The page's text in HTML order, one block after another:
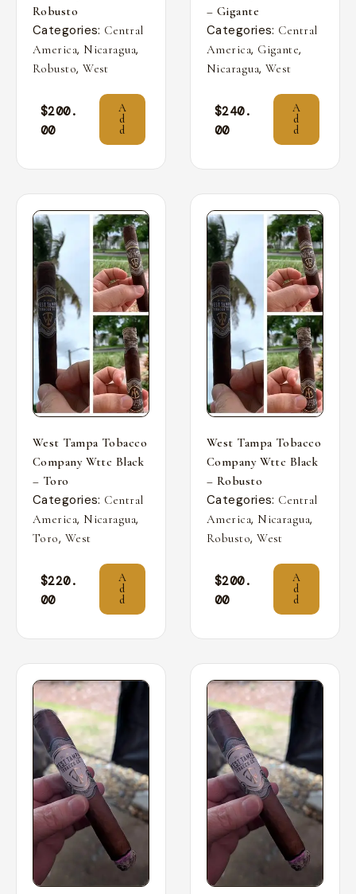
Robusto
Categories: Central
America, Nicaragua,
Robusto,West
$200.
00
A
d
d
– Gigante
Categories: Central
America, Gigante,
Nicaragua, West
$240.
00
A
d
d
West Tampa Tobacco
Company Wttc Black
– Toro
Categories: Central
America, Nicaragua,
Toro, West
$220.
00
A
d
d
West Tampa Tobacco
Company Wttc Black
– Robusto
Categories: Central
America, Nicaragua,
Robusto,West
$200.
00
A
d
d